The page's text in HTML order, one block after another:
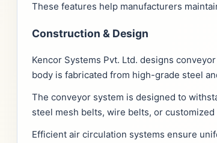
These features help manufacturers
Construction & Design
Kencor Systems Pvt. Ltd. designs
body is fabricated from high-grade steel
The conveyor system is designed to
steel mesh belts, wire belts, or
Efficient air circulation systems ensure